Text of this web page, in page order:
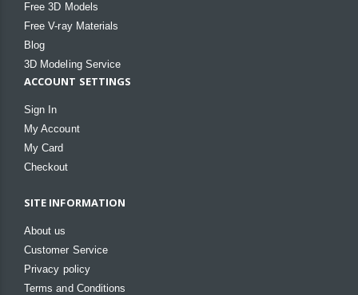
Free 3D Models
Free V-ray Materials
Blog
3D Modeling Service
ACCOUNT SETTINGS
Sign In
My Account
My Card
Checkout
SITE INFORMATION
About us
Customer Service
Privacy policy
Terms and Conditions